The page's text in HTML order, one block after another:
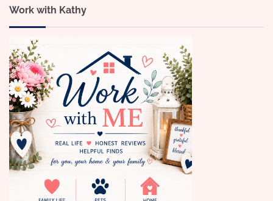
Work with Kathy